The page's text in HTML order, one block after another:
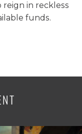
in reckless
funds.